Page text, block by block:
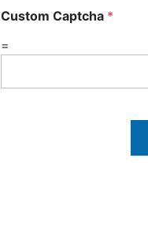
Custom Captcha *
=